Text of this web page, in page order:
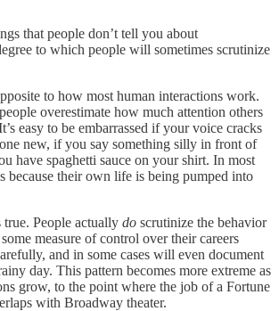
that people don’t tell you about
to which people will sometimes scrutinize
to how most human interactions work.
overestimate how much attention others
easy to be embarrassed if your voice cracks
new, if you say something silly in front of
have spaghetti sauce on your shirt. In most
because their own life is being pumped into
People actually do scrutinize the behavior
measure of control over their careers
and in some cases will even document
day. This pattern becomes more extreme as
grow, to the point where the job of a Fortune
with Broadway theater.